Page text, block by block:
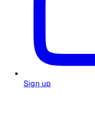
Sign up